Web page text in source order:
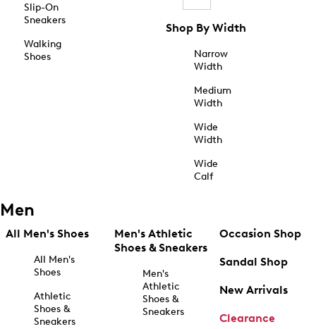
Slip-On
Sneakers
Walking
Shoes
Shop By Width
Narrow
Width
Medium
Width
Wide
Width
Wide
Calf
Men
All Men's Shoes
All Men's
Shoes
Athletic
Shoes &
Sneakers
Men's Athletic
Shoes & Sneakers
Men's
Athletic
Shoes &
Sneakers
Occasion Shop
Sandal Shop
New Arrivals
Clearance